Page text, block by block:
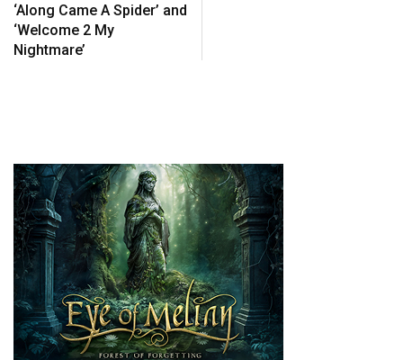
‘Along Came A Spider’ and
‘Welcome 2 My
Nightmare’